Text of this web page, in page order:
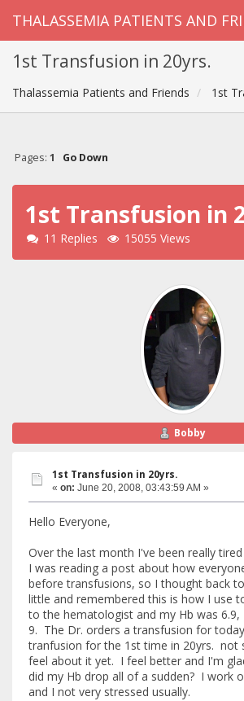
THALASSEMIA PATIENTS AND
1st Transfusion in 20yrs.
Thalassemia Patients and Friends 1st
Pages: 1 Go Down
1st Transfusion in
11 Replies 15055 Views
Bobby
1st Transfusion in 20yrs.
« on: June 20, 2008, 03:43:59 AM »
Hello Everyone,
Over the last month I've been really tired
I was reading a post about how
before transfusions, so I thought back
little and remembered this is how I use
to the hematologist and my Hb was 6.9,
9. The Dr. orders a transfusion for
tranfusion for the 1st time in 20yrs. not
feel about it yet. I feel better and I'm
did my Hb drop all of a sudden? I work
and I not very stressed usually.